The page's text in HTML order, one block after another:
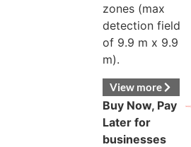
zones (max
detection field
of 9.9 m x 9.9
m).
View more
Buy Now, Pay
Later for
businesses